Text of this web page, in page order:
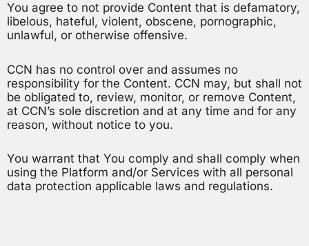
You agree to not provide Content that is defamatory,
libelous, hateful, violent, obscene, pornographic,
unlawful, or otherwise offensive.
CCN has no control over and assumes no
responsibility for the Content. CCN may, but shall not
be obligated to, review, monitor, or remove Content,
at CCN’s sole discretion and at any time and for any
reason, without notice to you.
You warrant that You comply and shall comply when
using the Platform and/or Services with all personal
data protection applicable laws and regulations.